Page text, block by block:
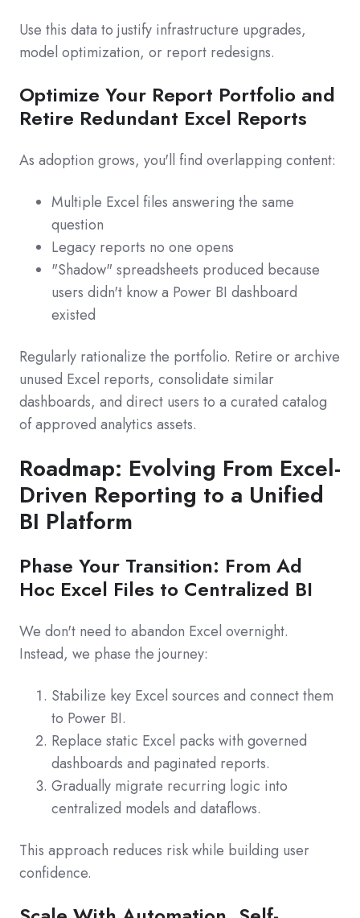
Use this data to justify infrastructure upgrades,
model optimization, or report redesigns.
Optimize Your Report Portfolio and
Retire Redundant Excel Reports
As adoption grows, you'll find overlapping content:
Multiple Excel files answering the same
question
Legacy reports no one opens
"Shadow" spreadsheets produced because
users didn't know a Power BI dashboard
existed
Regularly rationalize the portfolio. Retire or archive
unused Excel reports, consolidate similar
dashboards, and direct users to a curated catalog
of approved analytics assets.
Roadmap: Evolving From Excel-
Driven Reporting to a Unified
BI Platform
Phase Your Transition: From Ad
Hoc Excel Files to Centralized BI
We don't need to abandon Excel overnight.
Instead, we phase the journey:
Stabilize key Excel sources and connect them
to Power BI.
Replace static Excel packs with governed
dashboards and paginated reports.
Gradually migrate recurring logic into
centralized models and dataflows.
This approach reduces risk while building user
confidence.